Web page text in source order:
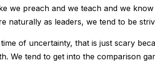
we preach and we teach and we
naturally as leaders, we tend to be
of uncertainty, that is just scary
We tend to get into the comparison